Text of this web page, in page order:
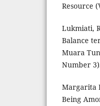
Resource
Lukmiati,
Balance
Muara
Number
Margarita
Being